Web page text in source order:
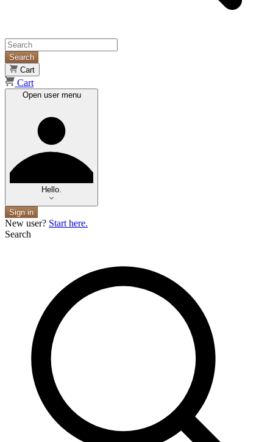
Search
Cart
Cart
Open user menu
Hello.
Sign in
New user? Start here.
Search